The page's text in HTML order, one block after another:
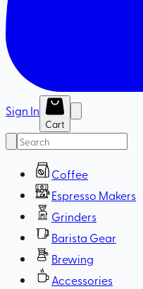
Sign In
Cart
Coffee
Espresso Makers
Grinders
Barista Gear
Brewing
Accessories